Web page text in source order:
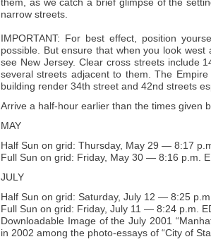
them, as we catch a brief glimpse of the
narrow streets.
IMPORTANT:
For best effect, position
possible. But ensure that when you look west
see New Jersey. Clear cross streets include
several streets adjacent to them. The
building render 34th street and 42nd streets
Arrive a half-hour earlier than the times given
MAY
Half Sun on grid: Thursday, May 29 — 8:17
Full Sun on grid: Friday, May 30 — 8:16 p.m.
JULY
Half Sun on grid: Saturday, July 12 — 8:25
Full Sun on grid: Friday, July 11 — 8:24 p.m.
Downloadable Image of the July 2001
in 2002 among the photo-essays of “City of